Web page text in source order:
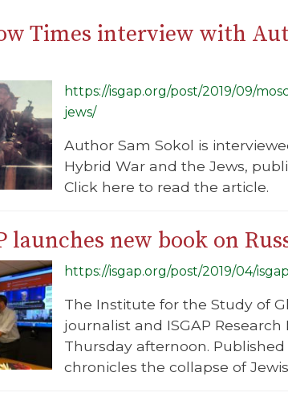
Times interview with
https://isgap.org/post/2019/09/
jews/
Author Sam Sokol is
Hybrid War and the Jews,
Click here to read the article.
launches new book on
https://isgap.org/post/2019/04/
The Institute for the Study of
journalist and ISGAP
Thursday afternoon.
chronicles the collapse of